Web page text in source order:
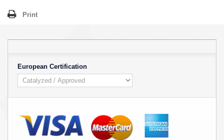
Print
European Certification